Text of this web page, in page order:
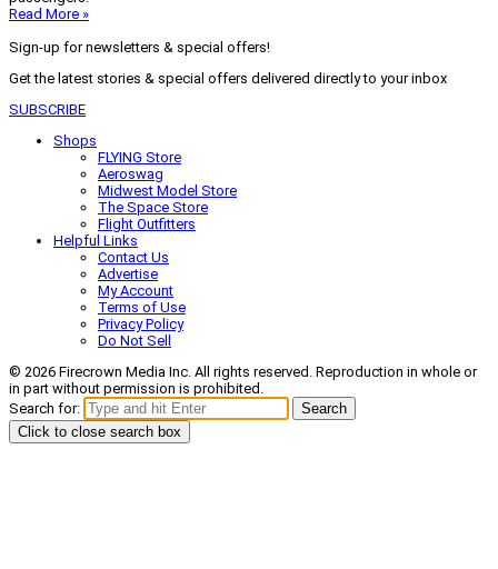
Read More »
Sign-up for newsletters & special offers!
Get the latest stories & special offers delivered directly to your inbox
SUBSCRIBE
Shops
FLYING Store
Aeroswag
Midwest Model Store
The Space Store
Flight Outfitters
Helpful Links
Contact Us
Advertise
My Account
Terms of Use
Privacy Policy
Do Not Sell
© 2026 Firecrown Media Inc. All rights reserved. Reproduction in whole or
in part without permission is prohibited.
Search for:
Search
Click to close search box